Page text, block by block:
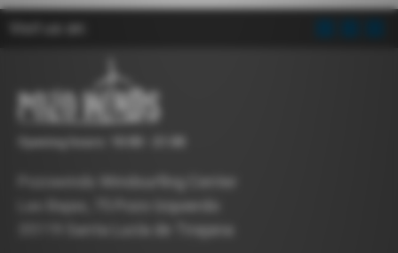
Pozowinds Windsurfing Center
Las Bajas, 75 Pozo Izquierdo
35119 Santa Lucía de Tirajana